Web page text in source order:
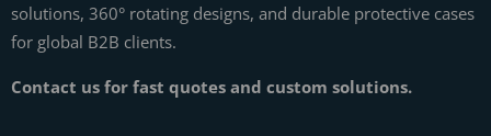
solutions, 360° rotating designs, and durable protective cases
for global B2B clients.
Contact us for fast quotes and custom solutions.